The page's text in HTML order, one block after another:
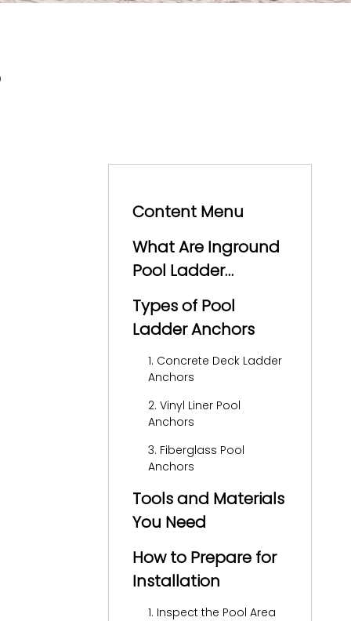
Content Menu
What Are Inground
Pool Ladder
Anchors?
Types of Pool
Ladder Anchors
1. Concrete Deck Ladder
Anchors
2. Vinyl Liner Pool
Anchors
3. Fiberglass Pool
Anchors
Tools and Materials
You Need
How to Prepare for
Installation
1. Inspect the Pool Area